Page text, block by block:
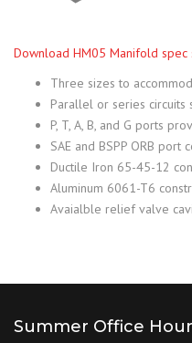
Download HM05 Manifold spec
Three sizes to
Parallel or series circuits
P, T, A, B, and G ports
SAE and BSPP ORB port
Ductile Iron 65-45-12
Aluminum 6061-T6
Avaialble relief valve
Summer Office